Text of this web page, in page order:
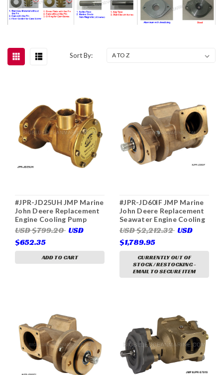
Sort By:
#JPR-JD25UH JMP Marine
John Deere Replacement
Engine Cooling Pump
(Replaces John Deere
DZ116559, RE535944,
RE525563, RE503068,
Johnson 10-24753-01, 10-
24907-01, Kohler
USD $799.20 USD
$652.35
ADD TO CART
#JPR-JD60IF JMP Marine
John Deere Replacement
Seawater Engine Cooling
Pump (Replaces John
Deere RE530872,
RE530689, RE536016,
RE524510, Sherwood
G1816X)
USD $2,212.32 USD
$1,789.95
CURRENTLY OUT OF
STOCK / RESTOCKING -
EMAIL TO SECURE ITEM